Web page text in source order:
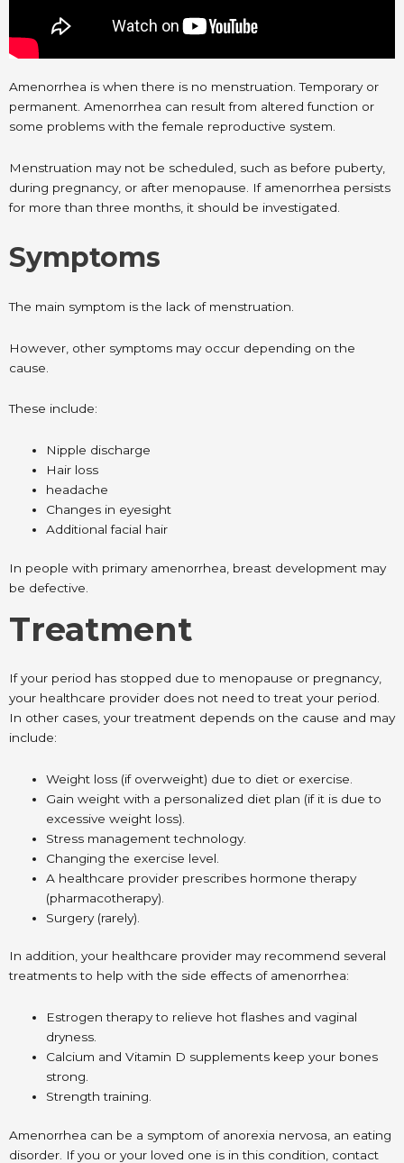
Amenorrhea is when there is no menstruation. Temporary or
permanent. Amenorrhea can result from altered function or
some problems with the female reproductive system.
Menstruation may not be scheduled, such as before puberty,
during pregnancy, or after menopause. If amenorrhea persists
for more than three months, it should be investigated.
Symptoms
The main symptom is the lack of menstruation.
However, other symptoms may occur depending on the
cause.
These include:
Nipple discharge
Hair loss
headache
Changes in eyesight
Additional facial hair
In people with primary amenorrhea, breast development may
be defective.
Treatment
If your period has stopped due to menopause or pregnancy,
your healthcare provider does not need to treat your period.
In other cases, your treatment depends on the cause and may
include:
Weight loss (if overweight) due to diet or exercise.
Gain weight with a personalized diet plan (if it is due to
excessive weight loss).
Stress management technology.
Changing the exercise level.
A healthcare provider prescribes hormone therapy
(pharmacotherapy).
Surgery (rarely).
In addition, your healthcare provider may recommend several
treatments to help with the side effects of amenorrhea:
Estrogen therapy to relieve hot flashes and vaginal
dryness.
Calcium and Vitamin D supplements keep your bones
strong.
Strength training.
Amenorrhea can be a symptom of anorexia nervosa, an eating
disorder. If you or your loved one is in this condition, contact